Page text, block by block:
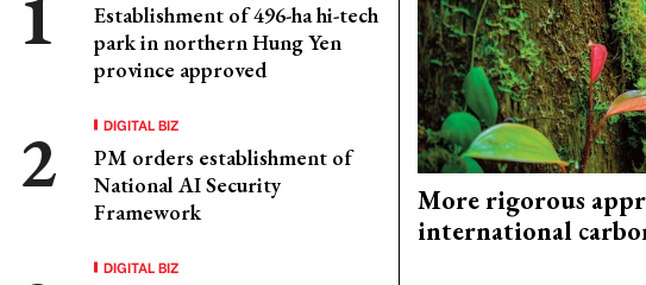
Establishment of 496-ha hi-tech
park in northern Hung Yen
province approved
DIGITAL BIZ
PM orders establishment of
National AI Security
Framework
DIGITAL BIZ
More rigorous
international